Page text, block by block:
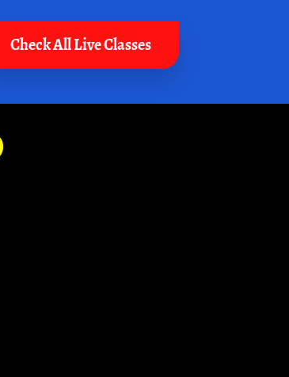
Check All Live Classes